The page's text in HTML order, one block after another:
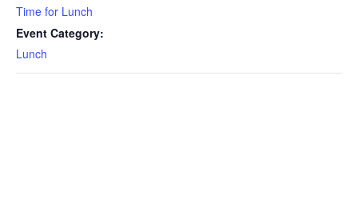
Time for Lunch
Event Category:
Lunch